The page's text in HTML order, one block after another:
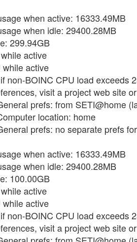
when active: 16333.49MB
when idle: 29400.28MB
299.94GB
active
active
non-BOINC CPU load exceeds
visit a project web site
prefs: from SETI@home
location: home
prefs: no separate prefs
when active: 16333.49MB
when idle: 29400.28MB
100.00GB
active
active
non-BOINC CPU load exceeds
visit a project web site